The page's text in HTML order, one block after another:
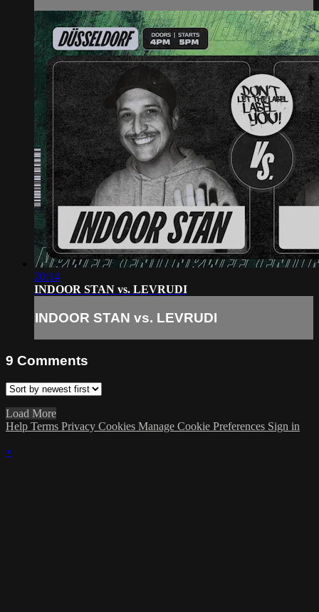
20:14
INDOOR STAN vs. LEVRUDI
INDOOR STAN vs. LEVRUDI
9 Comments
Load More
Help Terms Privacy Cookies Manage Cookie Preferences Sign in
×